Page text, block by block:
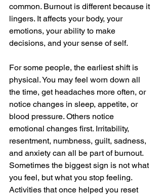
common. Burnout is different because it
lingers. It affects your body, your
emotions, your ability to make
decisions, and your sense of self.
For some people, the earliest shift is
physical. You may feel worn down all
the time, get headaches more often, or
notice changes in sleep, appetite, or
blood pressure. Others notice
emotional changes first. Irritability,
resentment, numbness, guilt, sadness,
and anxiety can all be part of burnout.
Sometimes the biggest sign is not what
you feel, but what you stop feeling.
Activities that once helped you reset